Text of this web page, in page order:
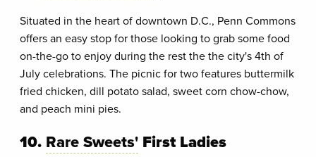
Situated in the heart of downtown D.C., Penn Commons
offers an easy stop for those looking to grab some food
on-the-go to enjoy during the rest the the city's 4th of
July celebrations. The picnic for two features buttermilk
fried chicken, dill potato salad, sweet corn chow-chow,
and peach mini pies.
10. Rare Sweets' First Ladies